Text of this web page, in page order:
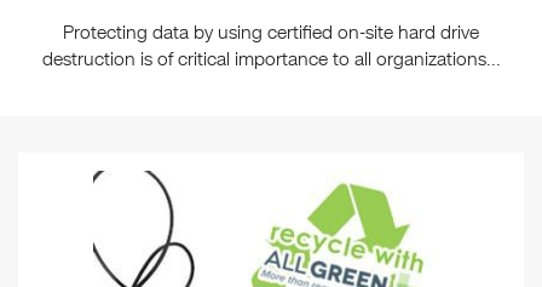
Protecting data by using certified on-site hard drive
destruction is of critical importance to all organizations...